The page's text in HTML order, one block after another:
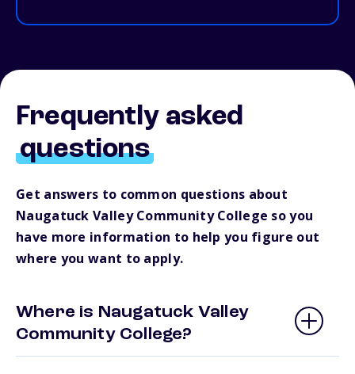
Frequently asked
questions
Get answers to common questions about
Naugatuck Valley Community College so you
have more information to help you figure out
where you want to apply.
Where is Naugatuck Valley
Community College?